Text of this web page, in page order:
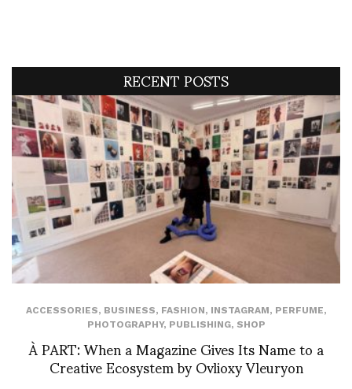
RECENT POSTS
ACCESSORIES, BUSINESS, FASHION, INSTAGRAM, PERFUME,
PHOTOGRAPHY, PUBLISHING, SHOP
À PART: When a Magazine Gives Its Name to a
Creative Ecosystem by Ovlioxy Vleuryon